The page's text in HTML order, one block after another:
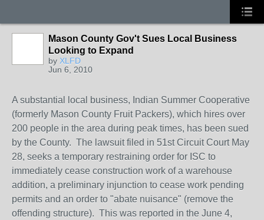
Mason County Gov't Sues Local Business
Looking to Expand
by XLFD
Jun 6, 2010
A substantial local business, Indian Summer Cooperative
(formerly Mason County Fruit Packers), which hires over
200 people in the area during peak times, has been sued
by the County. The lawsuit filed in 51st Circuit Court May
28, seeks a temporary restraining order for ISC to
immediately cease construction work of a warehouse
addition, a preliminary injunction to cease work pending
permits and an order to "abate nuisance" (remove the
offending structure). This was reported in the June 4,